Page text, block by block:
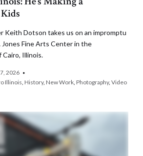
Keith Dotson takes us on an impromptu
Fine Arts Center in the
Illinois.
2026
Illinois, History, New Work, Photography, Video